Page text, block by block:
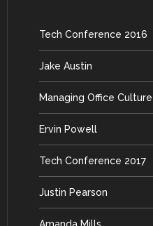
Tech Conference 2016
Jake Austin
Managing Office Culture
Ervin Powell
Tech Conference 2017
Justin Pearson